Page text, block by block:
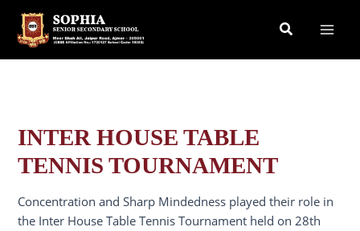
content
Search
INTER HOUSE TABLE
TENNIS TOURNAMENT
Concentration and Sharp Mindedness played their role in
the Inter House Table Tennis Tournament held on 28th